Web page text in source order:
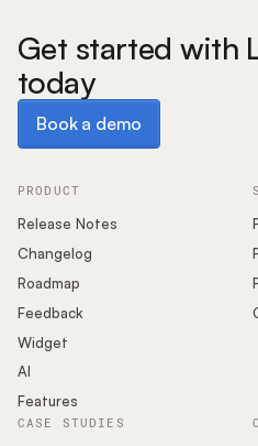
Get started with
today
Book a demo
PRODUCT
Release Notes
Changelog
Roadmap
Feedback
Widget
AI
Features
CASE STUDIES